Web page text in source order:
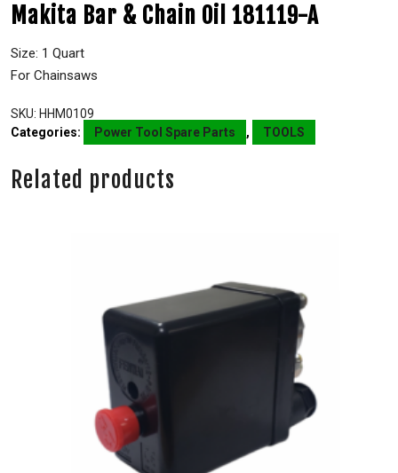
Makita Bar & Chain Oil 181119-A
Size: 1 Quart
For Chainsaws
SKU: HHM0109
Categories:
Power Tool Spare Parts , TOOLS
Related products